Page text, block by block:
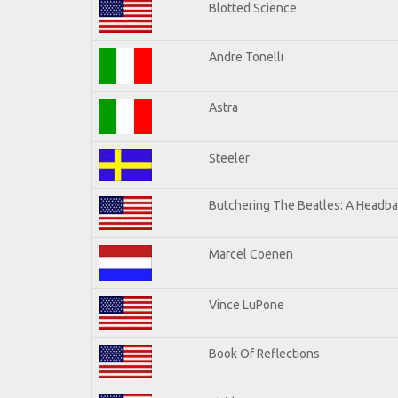
Blotted Science
Andre Tonelli
Astra
Steeler
Butchering The Beatles: A
Marcel Coenen
Vince LuPone
Book Of Reflections